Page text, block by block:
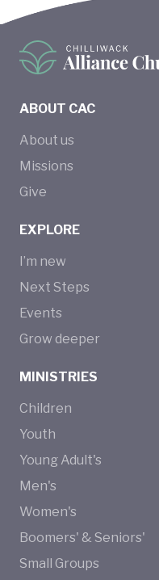
ABOUT CAC
About us
Missions
Give
MINISTRIES
Children
Youth
Young Adult's
Men's
Women's
Boomers' & Seniors'
Small Groups
EXPLORE
I’m new
Next Steps
Events
Grow deeper